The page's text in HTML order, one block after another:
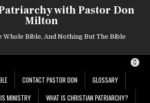
with Pastor Don
Milton
Whole Bible, And Nothing But The Bible
CONTACT PASTOR DON
GLOSSARY
MINISTRY WHAT IS CHRISTIAN PATRIARCHY?